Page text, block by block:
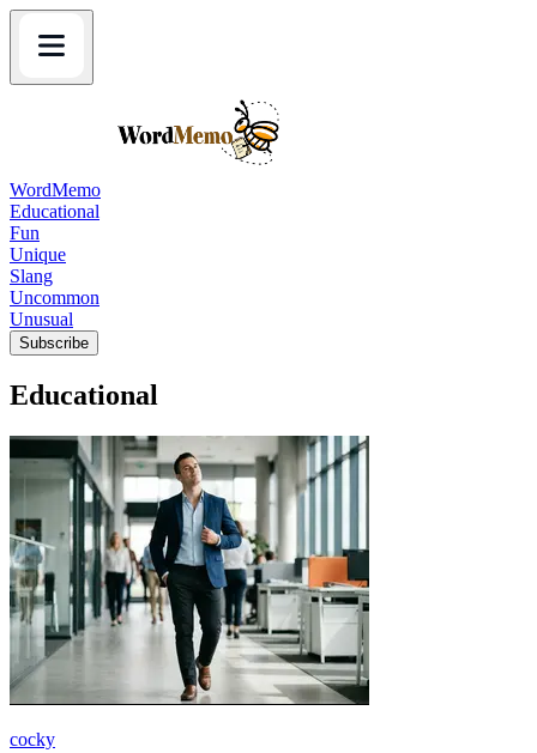
WordMemo
Educational
Fun
Unique
Slang
Uncommon
Unusual
Subscribe
Educational
cocky